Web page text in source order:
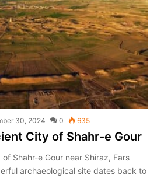
30, 2024 0 635
City of Shahr-e Gour
Shahr-e Gour near Shiraz, Fars
archaeological site dates back to